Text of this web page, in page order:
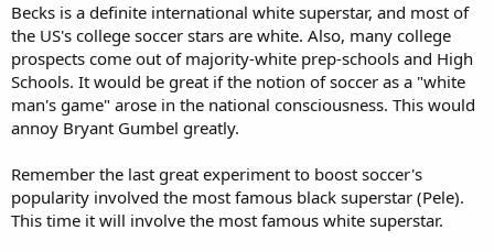
Becks is a definite international white superstar, and most of
the US's college soccer stars are white. Also, many college
prospects come out of majority-white prep-schools and High
Schools. It would be great if the notion of soccer as a "white
man's game" arose in the national consciousness. This would
annoy Bryant Gumbel greatly.
Remember the last great experiment to boost soccer's
popularity involved the most famous black superstar (Pele).
This time it will involve the most famous white superstar.